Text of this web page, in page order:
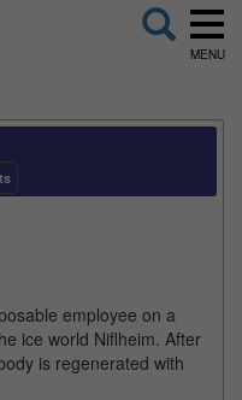
MENU
employee on a
ice world Niflheim. After
is regenerated with